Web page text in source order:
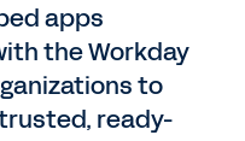
apps
the Workday
to
ready-